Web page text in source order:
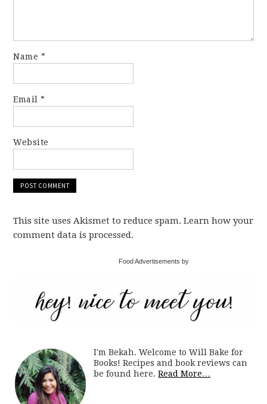
Name *
Email*
Website
This site uses Akismet to reduce spam. Learn how your
comment data is processed.
Food Advertisements by
I'm Bekah. Welcome to Will Bake for
Books! Recipes and book reviews can
be found here.Read More…